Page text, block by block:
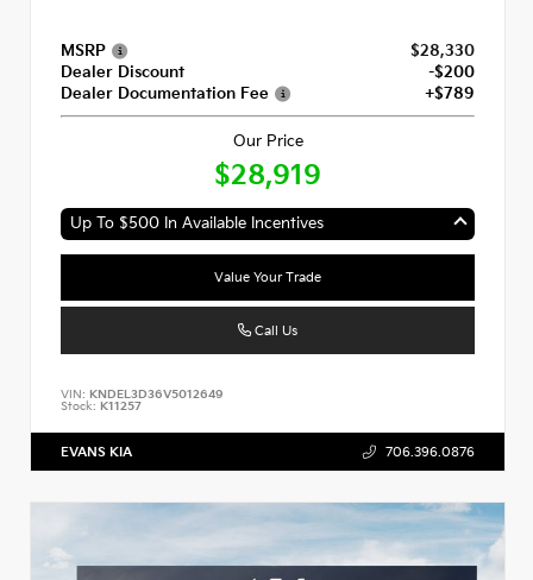
MSRP
$28,330
Dealer Discount
-$200
Dealer Documentation Fee
+$789
Our Price
$28,919
Up To $500 In Available Incentives
Value Your Trade
Call Us
VIN: KNDEL3D36V5012649
Stock: K11257
EVANS KIA 706.396.0876